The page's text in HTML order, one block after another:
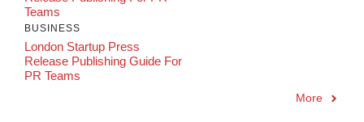
Teams
BUSINESS
London Startup Press
Release Publishing Guide For
PR Teams
More